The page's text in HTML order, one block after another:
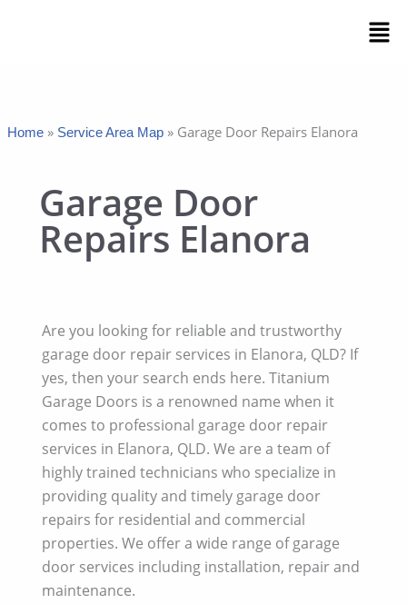
Home» Service Area Map» Garage Door Repairs Elanora
Garage Door
Repairs Elanora
Are you looking for reliable and trustworthy
garage door repair services in Elanora, QLD? If
yes, then your search ends here. Titanium
Garage Doors is a renowned name when it
comes to professional garage door repair
services in Elanora, QLD. We are a team of
highly trained technicians who specialize in
providing quality and timely garage door
repairs for residential and commercial
properties. We offer a wide range of garage
door services including installation, repair and
maintenance.